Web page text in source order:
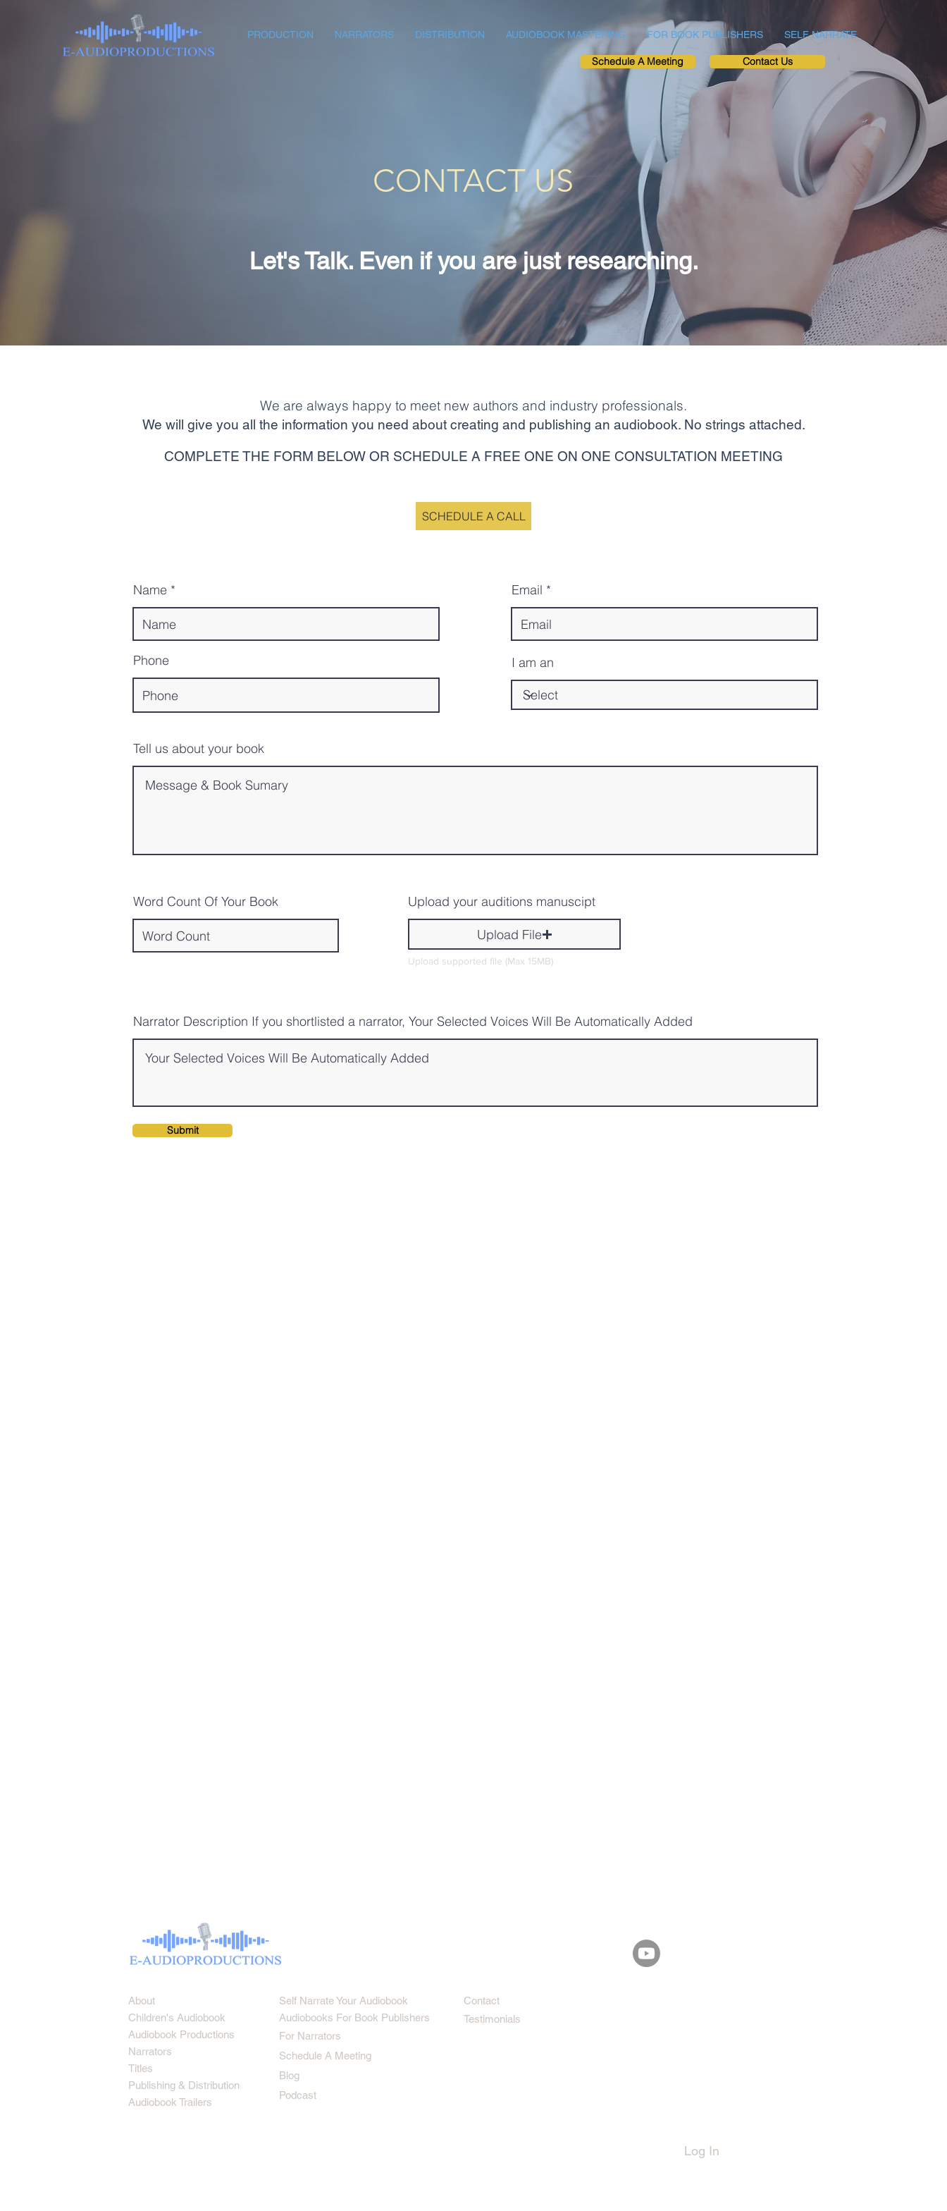
PRODUCTION NARRATORS DISTRIBUTION AUDIOBOOK MASTERING FOR BOOK PUBLISHERS SELF NARRATE
Schedule A Meeting Contact Us
CONTACT US
Let's Talk. Even if you are just researching.
We are always happy to meet new authors and industry professionals.
We will give you all the information you need about creating and publishing an audiobook. No strings attached.
COMPLETE THE FORM BELOW OR SCHEDULE A FREE ONE ON ONE CONSULTATION MEETING
SCHEDULE A CALL
Name
Phone
Email
I am an
Tell us about your book
Word Count Of Your Book Upload your auditions manuscipt
Upload File
Upload supported file (Max 15MB)
Narrator Description If you shortlisted a narrator, Your Selected Voices Will Be Automatically Added
Submit
About
Children's Audiobook
Audiobook Productions
Narrators
Titles
Publishing & Distribution
Audiobook Trailers
Self Narrate Your Audiobook
Audiobooks For Book Publishers
For Narrators
Schedule A Meeting
Blog
Podcast
Contact
Testimonials
Log In